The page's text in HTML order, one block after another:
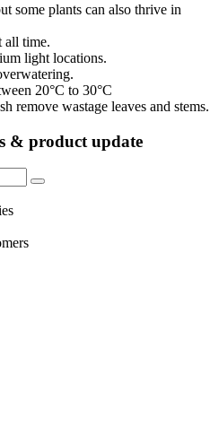
some plants can also thrive in
all time.
light locations.
20°C to 30°C
remove wastage leaves and stems.
& product update